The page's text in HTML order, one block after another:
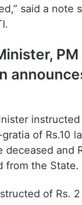
PM
instructed
of Rs.10
and
from the State.
of Rs. 2
from